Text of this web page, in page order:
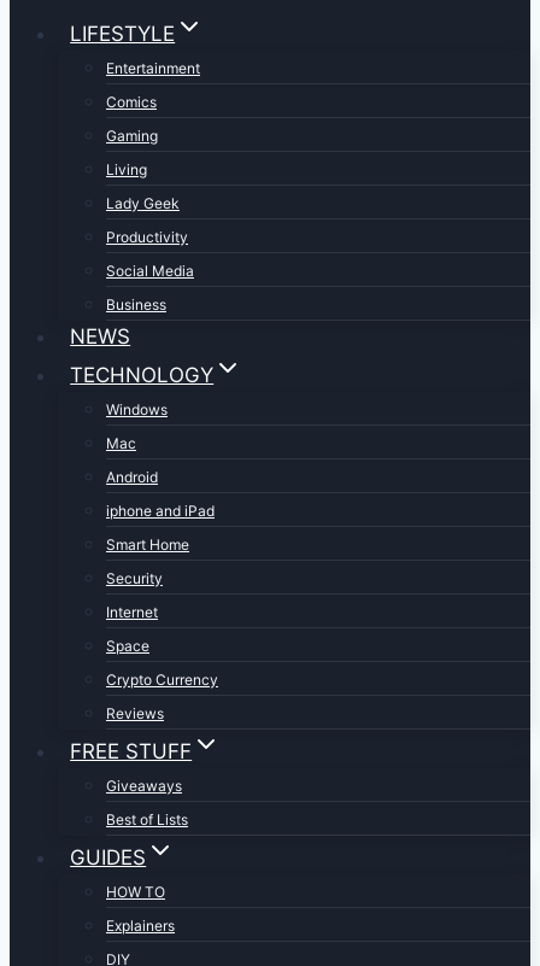
LIFESTYLE
Entertainment
Comics
Gaming
Living
Lady Geek
Productivity
Social Media
Business
NEWS
TECHNOLOGY
Windows
Mac
Android
iphone and iPad
Smart Home
Security
Internet
Space
Crypto Currency
Reviews
FREE STUFF
Giveaways
Best of Lists
GUIDES
HOW TO
Explainers
DIY